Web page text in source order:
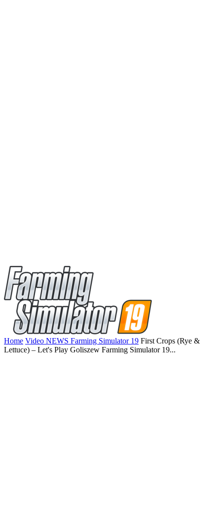
Home Video NEWS Farming Simulator 19 First Crops (Rye &
Lettuce) – Let's Play Goliszew Farming Simulator 19...